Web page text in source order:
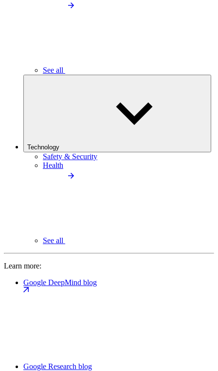
See all
Technology
Safety & Security
Health
See all
Learn more:
Google DeepMind blog
Google Research blog